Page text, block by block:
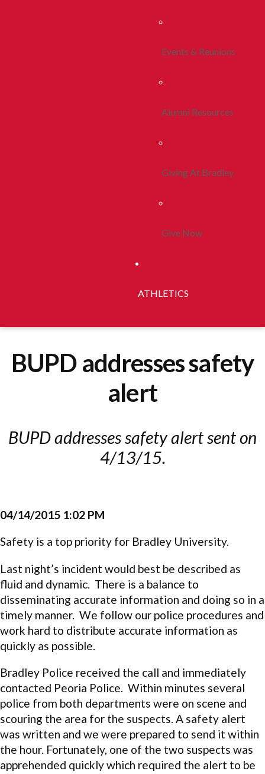
Events & Reunions
Alumni Resources
Giving At Bradley
Give Now
ATHLETICS
BUPD addresses safety
alert
BUPD addresses safety alert sent on
4/13/15.
04/14/2015 1:02 PM
Safety is a top priority for Bradley University.
Last night’s incident would best be described as
fluid and dynamic. There is a balance to
disseminating accurate information and doing so in a
timely manner. We follow our police procedures and
work hard to distribute accurate information as
quickly as possible.
Bradley Police received the call and immediately
contacted Peoria Police. Within minutes several
police from both departments were on scene and
scouring the area for the suspects. A safety alert
was written and we were prepared to send it within
the hour. Fortunately, one of the two suspects was
apprehended quickly which required the alert to be